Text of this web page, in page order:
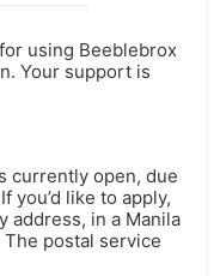
using Beeblebrox
Your support is
currently open, due
you’d like to apply,
address, in a Manila
The postal service